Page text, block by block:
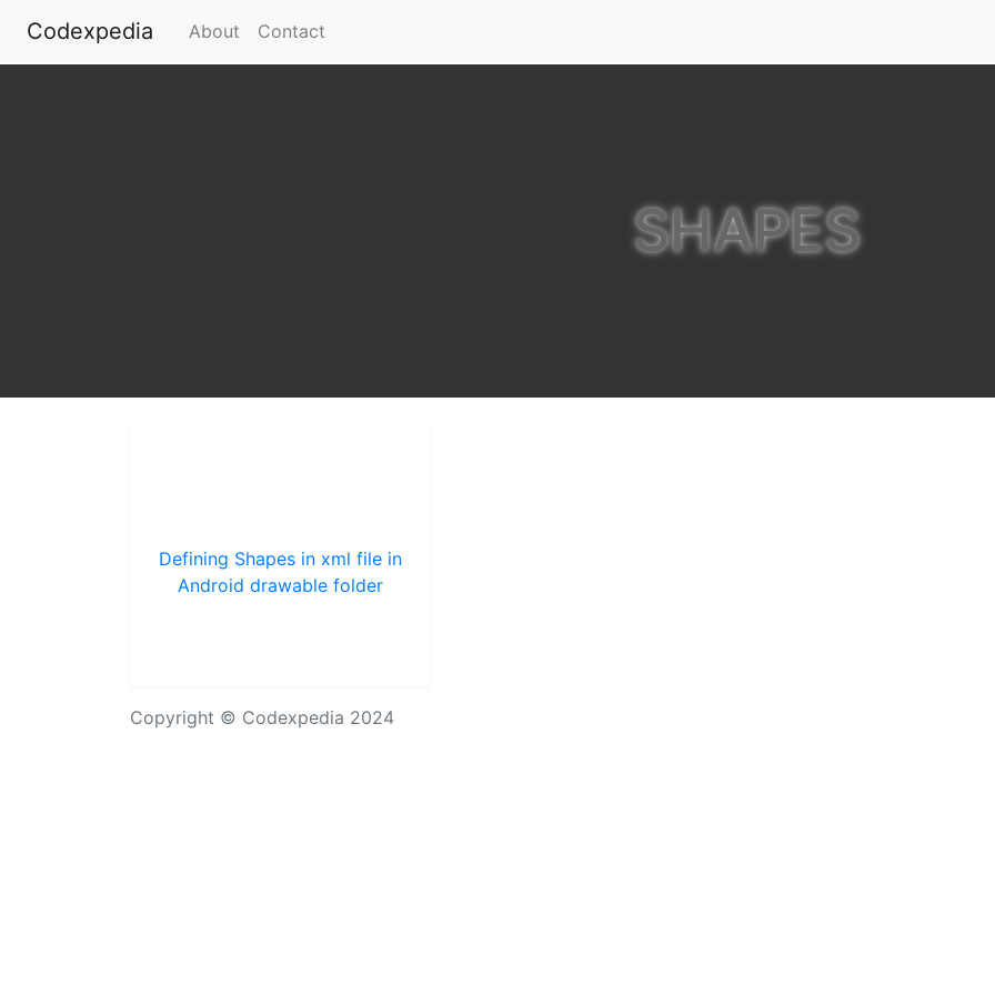
Codexpedia (current)
About Contact
SHAPES
Defining Shapes in xml file in
Android drawable folder
Copyright © Codexpedia 2024